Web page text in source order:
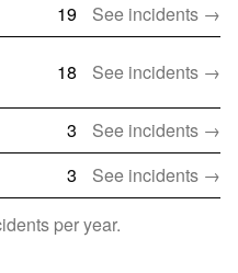
19
See incidents →
18 See incidents →
3
See incidents →
3
See incidents →
per year.